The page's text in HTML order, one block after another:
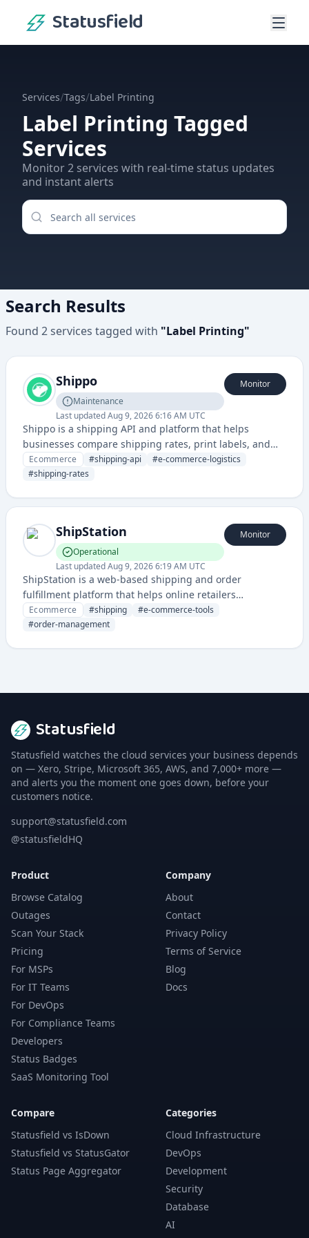
Statusfield
Services/Tags/Label Printing
Label Printing Tagged
Services
Monitor2 services with real-time status updates
and instant alerts
Search Results
Found 2services tagged with "Label Printing"
Shippo
Maintenance
Last updatedAug 9, 2026 6:16 AM UTC
Monitor
Shippo is a shipping API and platform that helps
businesses compare shipping rates, print labels, and
manage shipping across multiple carriers. It simplifies
the logistics and shipping process for online retailers
Ecommerce #shipping-api #e-commerce-logistics
#shipping-rates
ShipStation
Operational
Last updatedAug 9, 2026 6:19 AM UTC
Monitor
ShipStation is a web-based shipping and order
fulfillment platform that helps online retailers
streamline their shipping processes, print labels, and
manage orders from multiple sales channels.
Ecommerce #shipping #e-commerce-tools
#order-management
Statusfield
Statusfield watches the cloud services your business depends
on — Xero, Stripe, Microsoft 365, AWS, and 7,000+ more —
and alerts you the moment one goes down, before your
customers notice.
support@statusfield.com
@statusfieldHQ
Product
Browse Catalog
Outages
Scan Your Stack
Pricing
For MSPs
For IT Teams
For DevOps
For Compliance Teams
Developers
Status Badges
SaaS Monitoring Tool
Company
About
Contact
Privacy Policy
Terms of Service
Blog
Docs
Compare
Statusfield vs IsDown
Statusfield vs StatusGator
Status Page Aggregator
Categories
Cloud Infrastructure
DevOps
Development
Security
Database
AI